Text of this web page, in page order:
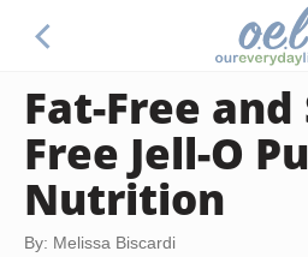
Fat-Free and
Free Jell-O
Nutrition
By: Melissa Biscardi